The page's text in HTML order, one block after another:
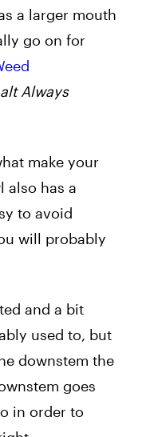
a larger mouth
go on for
Always
make your
also has a
to avoid
will probably
and a bit
used to, but
downstem the
goes
in order to